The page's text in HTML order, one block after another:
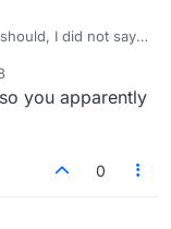
computer but tried
be since we were
not assume what
someone in other
you apparently
0